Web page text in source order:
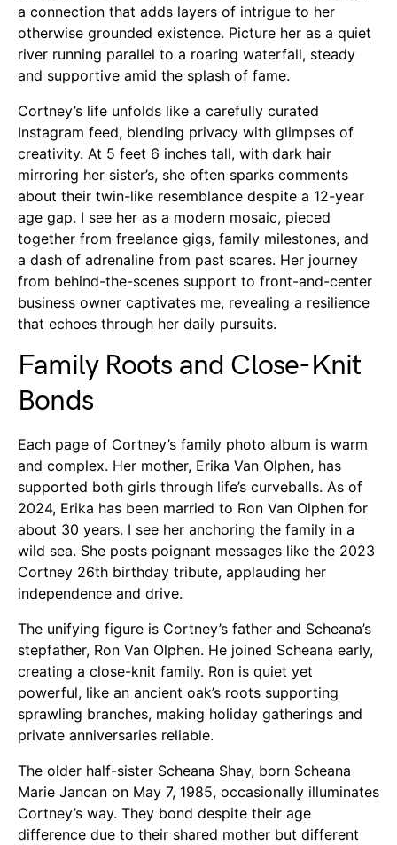
a connection that adds layers of intrigue to her
otherwise grounded existence. Picture her as a quiet
river running parallel to a roaring waterfall, steady
and supportive amid the splash of fame.
Cortney’s life unfolds like a carefully curated
Instagram feed, blending privacy with glimpses of
creativity. At 5 feet 6 inches tall, with dark hair
mirroring her sister’s, she often sparks comments
about their twin-like resemblance despite a 12-year
age gap. I see her as a modern mosaic, pieced
together from freelance gigs, family milestones, and
a dash of adrenaline from past scares. Her journey
from behind-the-scenes support to front-and-center
business owner captivates me, revealing a resilience
that echoes through her daily pursuits.
Family Roots and Close-Knit
Bonds
Each page of Cortney’s family photo album is warm
and complex. Her mother, Erika Van Olphen, has
supported both girls through life’s curveballs. As of
2024, Erika has been married to Ron Van Olphen for
about 30 years. I see her anchoring the family in a
wild sea. She posts poignant messages like the 2023
Cortney 26th birthday tribute, applauding her
independence and drive.
The unifying figure is Cortney’s father and Scheana’s
stepfather, Ron Van Olphen. He joined Scheana early,
creating a close-knit family. Ron is quiet yet
powerful, like an ancient oak’s roots supporting
sprawling branches, making holiday gatherings and
private anniversaries reliable.
The older half-sister Scheana Shay, born Scheana
Marie Jancan on May 7, 1985, occasionally illuminates
Cortney’s way. They bond despite their age
difference due to their shared mother but different